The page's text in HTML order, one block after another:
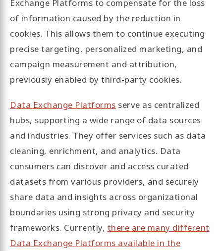
Exchange Platforms to compensate for the loss
of information caused by the reduction in
cookies. This allows them to continue executing
precise targeting, personalized marketing, and
campaign measurement and attribution,
previously enabled by third-party cookies.
Data Exchange Platforms serve as centralized
hubs, supporting a wide range of data sources
and industries. They offer services such as data
cleaning, enrichment, and analytics. Data
consumers can discover and access curated
datasets from various providers, and securely
share data and insights across organizational
boundaries using strong privacy and security
frameworks. Currently, there are many different
Data Exchange Platforms available in the